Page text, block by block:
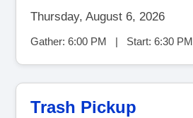
Thursday, August 6, 2026
Gather: 6:00 PM | Start: 6:30 PM
Trash Pickup